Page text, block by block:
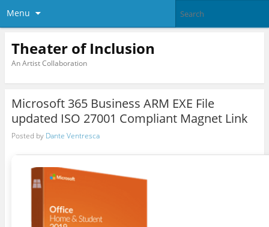
Menu
Theater of Inclusion
An Artist Collaboration
Microsoft 365 Business ARM EXE File
updated ISO 27001 Compliant Magnet Link
Posted by Dante Ventresca